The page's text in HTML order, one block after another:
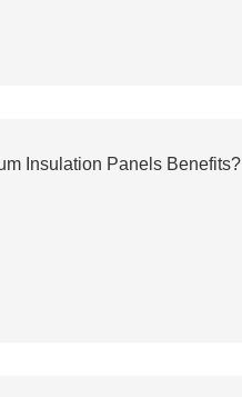
Insulation Panels Benefits?